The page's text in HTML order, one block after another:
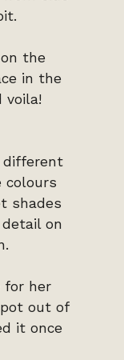
the
in the
voila!
different
colours
shades
on
for her
out of
it once